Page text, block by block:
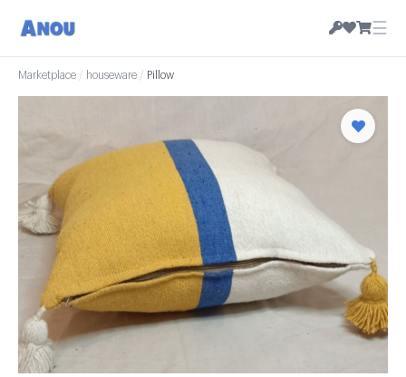
☰
Marketplace / houseware / Pillow